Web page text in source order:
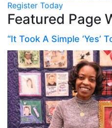
Register Today
Featured Page
“It Took A Simple ‘Yes’